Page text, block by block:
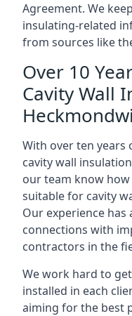
Agreement. We
insulating-related
from sources like
Over 10
Cavity Wall
With over ten years
cavity wall
our team know
suitable for cavity
Our experience
connections with
contractors in the
We work hard to
installed in each
aiming for the best